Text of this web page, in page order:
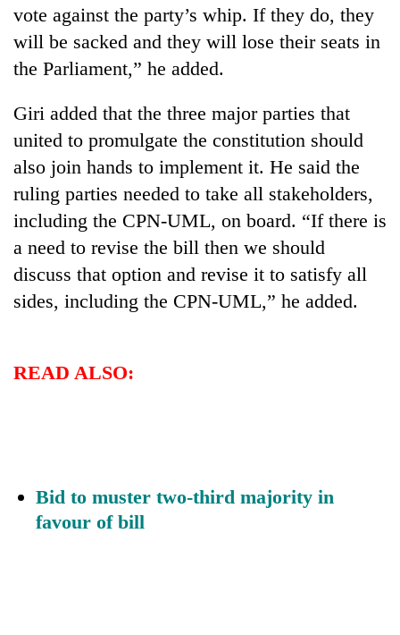
Badimalika's
high-
altitude
appeal
beyond
the
annual
pilgrimage
Bodies
at
5,000m
on
Yalung
Ri,
weather
halts
recovery
Smugglers
get
creative:
Modified
bicycles
to
transport
stolen
Rautahat
vote against the party’s whip. If they do, they
will be sacked and they will lose their seats in
the Parliament,” he added.
Giri added that the three major parties that
united to promulgate the constitution should
also join hands to implement it. He said the
ruling parties needed to take all stakeholders,
including the CPN-UML, on board. “If there is
a need to revise the bill then we should
discuss that option and revise it to satisfy all
sides, including the CPN-UML,” he added.
READ ALSO:
Bid to muster two-third majority in
favour of bill